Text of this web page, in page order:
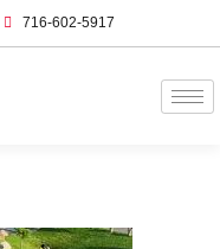
716-602-5917